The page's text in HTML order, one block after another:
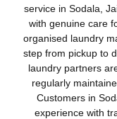
service in Sodala,
with genuine care
organised laundry
step from pickup to
laundry partners
regularly
Customers in
experience with